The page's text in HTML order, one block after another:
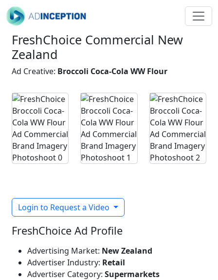
FreshChoice Commercial New
Zealand
Ad Creative: Broccoli Coca-Cola WW Flour
Login to Request a Video
FreshChoice Ad Profile
Advertising Market: New Zealand
Advertiser Industry: Retail
Advertiser Category: Supermarkets